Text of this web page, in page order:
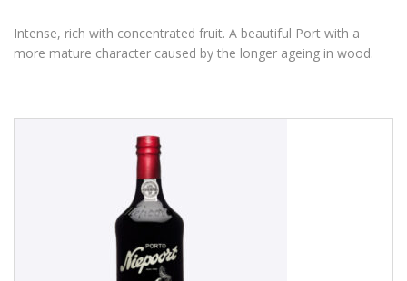
Intense, rich with concentrated fruit. A beautiful Port with a
more mature character caused by the longer ageing in wood.